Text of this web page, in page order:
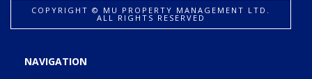
COPYRIGHT ©️ MU PROPERTY MANAGEMENT LTD.
ALL RIGHTS RESERVED
NAVIGATION